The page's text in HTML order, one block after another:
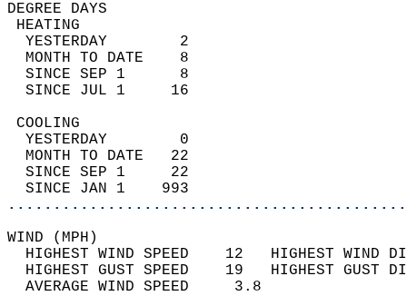
DEGREE
YESTERDAY        2
MONTH TO DATE    8
SINCE SEP 1      8
SINCE JUL 1     16
YESTERDAY        0
MONTH TO DATE   22
SINCE SEP 1     22
SINCE JAN 1    993
WIND
HIGHEST WIND SPEED    12   HIGHEST
HIGHEST GUST SPEED    19   HIGHEST
AVERAGE WIND